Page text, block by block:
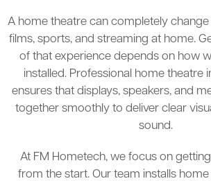
A home theatre can completely
films, sports, and streaming at home.
of that experience depends on how
installed. Professional home theatre
ensures that displays, speakers, and
together smoothly to deliver clear
sound.
At FM Hometech, we focus on
from the start. Our team installs